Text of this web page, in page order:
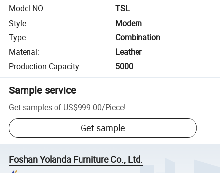
Model NO.:
TSL
Style:
Modern
Type:
Combination
Material:
Leather
Production Capacity: 5000
Sample service
Get samples of US$999.00/Piece!
Get sample
Foshan Yolanda Furniture Co., Ltd.